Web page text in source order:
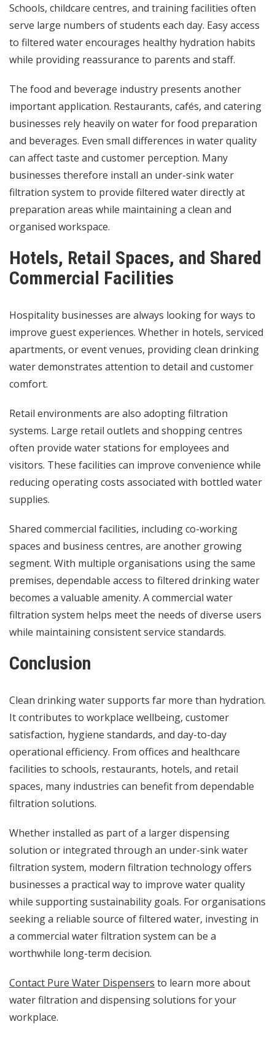
Schools, childcare centres, and training facilities often
serve large numbers of students each day. Easy access
to filtered water encourages healthy hydration habits
while providing reassurance to parents and staff.
The food and beverage industry presents another
important application. Restaurants, cafés, and catering
businesses rely heavily on water for food preparation
and beverages. Even small differences in water quality
can affect taste and customer perception. Many
businesses therefore install an under-sink water
filtration system to provide filtered water directly at
preparation areas while maintaining a clean and
organised workspace.
Hotels, Retail Spaces, and Shared
Commercial Facilities
Hospitality businesses are always looking for ways to
improve guest experiences. Whether in hotels, serviced
apartments, or event venues, providing clean drinking
water demonstrates attention to detail and customer
comfort.
Retail environments are also adopting filtration
systems. Large retail outlets and shopping centres
often provide water stations for employees and
visitors. These facilities can improve convenience while
reducing operating costs associated with bottled water
supplies.
Shared commercial facilities, including co-working
spaces and business centres, are another growing
segment. With multiple organisations using the same
premises, dependable access to filtered drinking water
becomes a valuable amenity. A commercial water
filtration system helps meet the needs of diverse users
while maintaining consistent service standards.
Conclusion
Clean drinking water supports far more than hydration.
It contributes to workplace wellbeing, customer
satisfaction, hygiene standards, and day-to-day
operational efficiency. From offices and healthcare
facilities to schools, restaurants, hotels, and retail
spaces, many industries can benefit from dependable
filtration solutions.
Whether installed as part of a larger dispensing
solution or integrated through an under-sink water
filtration system, modern filtration technology offers
businesses a practical way to improve water quality
while supporting sustainability goals. For organisations
seeking a reliable source of filtered water, investing in
a commercial water filtration system can be a
worthwhile long-term decision.
Contact Pure Water Dispensers to learn more about
water filtration and dispensing solutions for your
workplace.